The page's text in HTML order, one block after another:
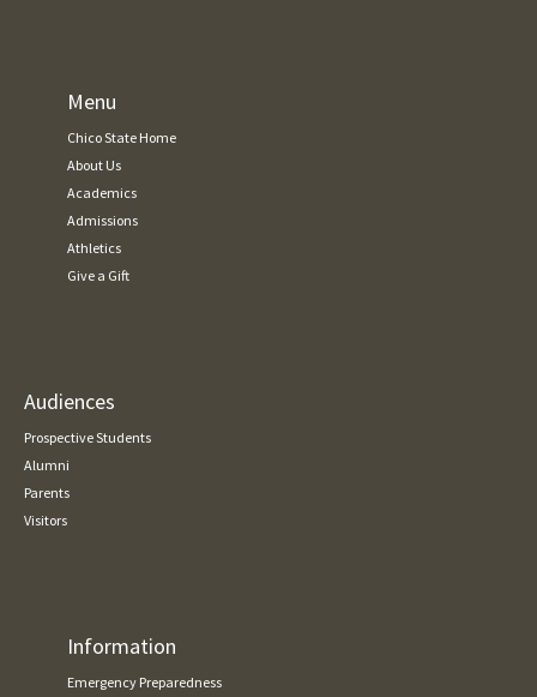
Menu
Chico State Home
About Us
Academics
Admissions
Athletics
Give a Gift
Audiences
Prospective Students
Alumni
Parents
Visitors
Information
Emergency Preparedness